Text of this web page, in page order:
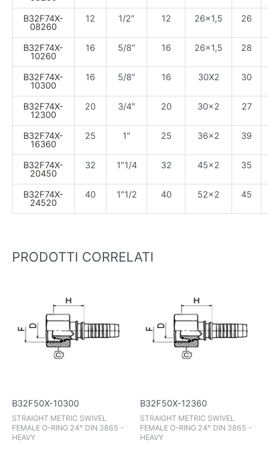
B32F74X-
08260
12 1/2″ 12 26×1,5 26
B32F74X-
10260
16 5/8″ 16 26×1,5 28
B32F74X-
10300
16 5/8″ 16 30X2 30
B32F74X-
12300
20 3/4″ 20 30×2 27
B32F74X-
16360
25 1″ 25 36×2 39
B32F74X-
20450
32 1″1/4 32 45×2 35
B32F74X-
24520
40 1″1/2 40 52×2 45
PRODOTTI CORRELATI
B32F50X-10300
STRAIGHT METRIC SWIVEL
FEMALE O-RING 24° DIN 3865 -
HEAVY
B32F50X-12360
STRAIGHT METRIC SWIVEL
FEMALE O-RING 24° DIN 3865 -
HEAVY